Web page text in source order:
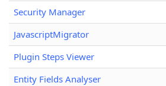
Security Manager
JavascriptMigrator
Plugin Steps Viewer
Entity Fields Analyser